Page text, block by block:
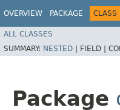
OVERVIEW PACKAGE CLASS
ALL CLASSES
SUMMARY: NESTED | FIELD |
Package